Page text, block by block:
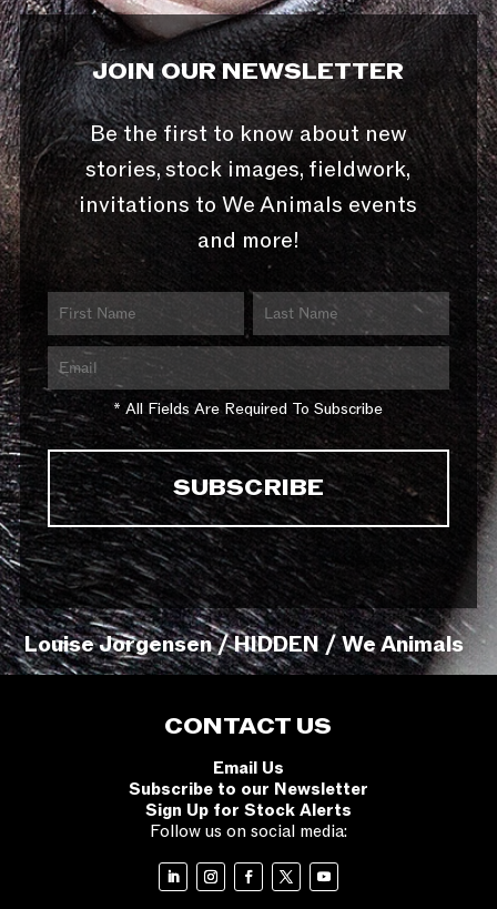
JOIN OUR NEWSLETTER
Be the first to know about new
stories, stock images, fieldwork,
invitations to We Animals events
and more!
* All Fields Are Required To Subscribe
Louise Jorgensen / HIDDEN / We Animals
CONTACT US
Email Us
Subscribe to our Newsletter
Sign Up for Stock Alerts
Follow us on social media: